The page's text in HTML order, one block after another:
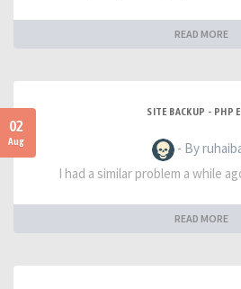
READ MORE
02
Aug
SITE BACKUP - PHP
- By
I had a similar problem a while
READ MORE